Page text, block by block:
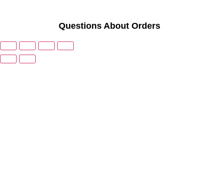
Questions About Orders